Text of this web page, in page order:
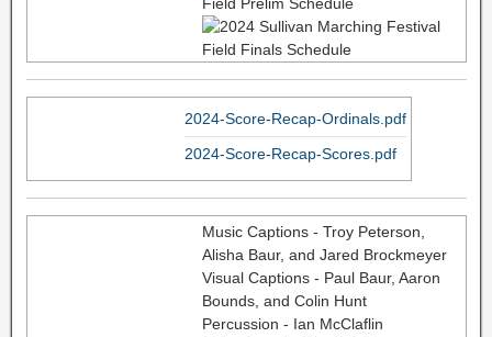
2024-Score-Recap-Ordinals.pdf
2024-Score-Recap-Scores.pdf
Music Captions - Troy Peterson,
Alisha Baur, and Jared Brockmeyer
Visual Captions - Paul Baur, Aaron
Bounds, and Colin Hunt
Percussion - Ian McClaflin